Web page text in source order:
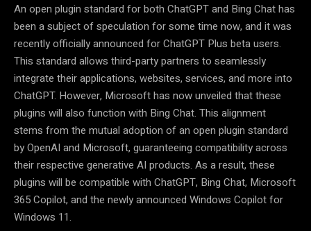
An open plugin standard for both ChatGPT and Bing Chat has
been a subject of speculation for some time now, and it was
recently officially announced for ChatGPT Plus beta users.
This standard allows third-party partners to seamlessly
integrate their applications, websites, services, and more into
ChatGPT. However, Microsoft has now unveiled that these
plugins will also function with Bing Chat. This alignment
stems from the mutual adoption of an open plugin standard
by OpenAI and Microsoft, guaranteeing compatibility across
their respective generative AI products. As a result, these
plugins will be compatible with ChatGPT, Bing Chat, Microsoft
365 Copilot, and the newly announced Windows Copilot for
Windows 11.